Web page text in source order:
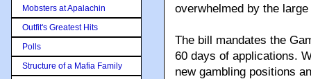
overwhelmed by the
The bill mandates the
60 days of applications.
new gambling positions
Mobsters at Apalachin
Outfit's Greatest Hits
Polls
Structure of a Mafia Family